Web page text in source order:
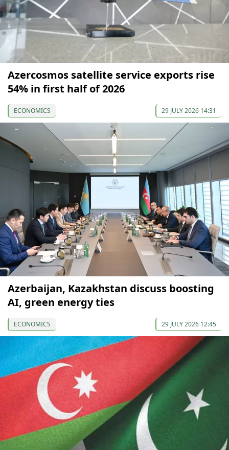
Azercosmos satellite service exports rise
54% in first half of 2026
ECONOMICS 29 JULY 2026 14:31
Azerbaijan, Kazakhstan discuss boosting
AI, green energy ties
ECONOMICS 29 JULY 2026 12:45